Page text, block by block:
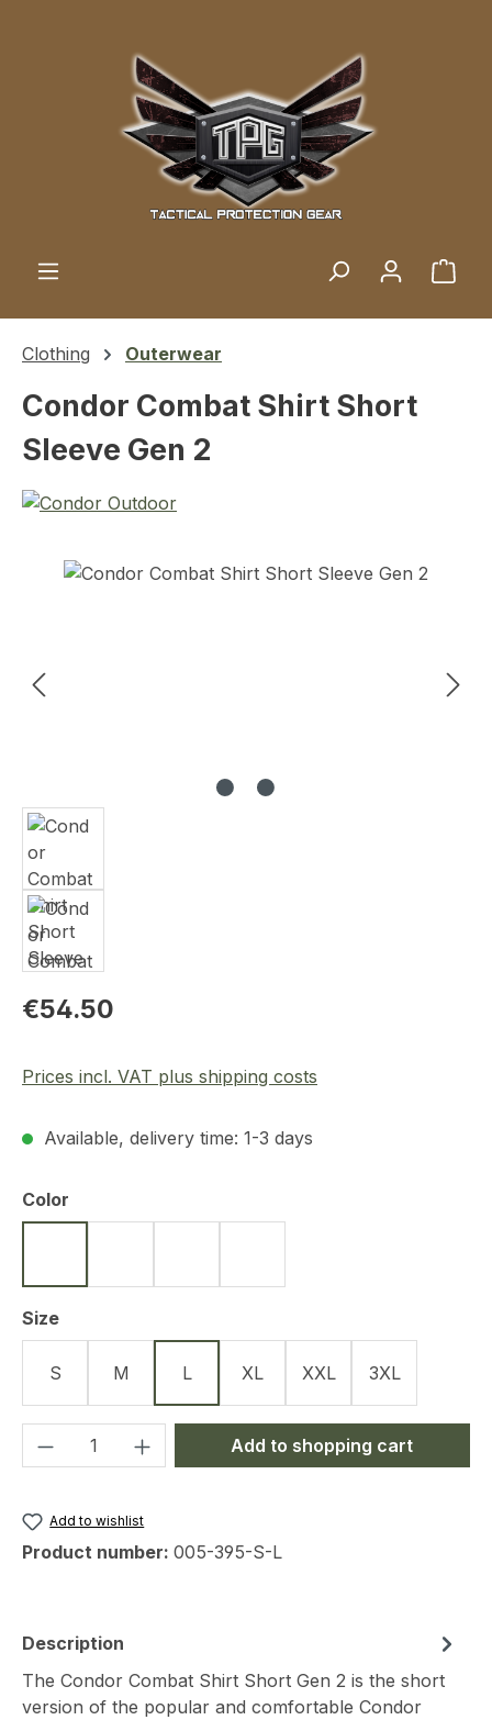
Clothing Outerwear
Condor Combat Shirt Short
Sleeve Gen 2
Skip image gallery
Regular price:
€54.50
Prices incl. VAT plus shipping costs
Available, delivery time: 1-3 days
Select
Color
Select
Size
S M L XL XXL 3XL
Product Quantity: Enter the desired
Add to shopping cart
Add to wishlist
Product number: 005-395-S-L
Description
The Condor Combat Shirt Short Gen 2 is the short
version of the popular and comfortable Condor